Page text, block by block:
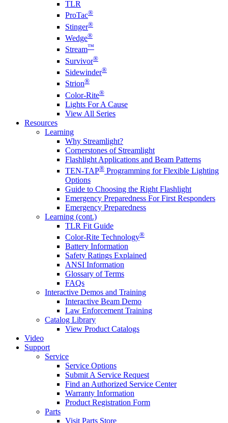
TLR
ProTac®
Stinger®
Wedge®
Stream™
Survivor®
Sidewinder®
Strion®
Color-Rite®
Lights For A Cause
View All Series
Resources
Learning
Why Streamlight?
Cornerstones of Streamlight
Flashlight Applications and Beam Patterns
TEN-TAP® Programming for Flexible Lighting
Options
Guide to Choosing the Right Flashlight
Emergency Preparedness For First Responders
Emergency Preparedness
Learning (cont.)
TLR Fit Guide
Color-Rite Technology®
Battery Information
Safety Ratings Explained
ANSI Information
Glossary of Terms
FAQs
Interactive Demos and Training
Interactive Beam Demo
Law Enforcement Training
Catalog Library
View Product Catalogs
Video
Support
Service
Service Options
Submit A Service Request
Find an Authorized Service Center
Warranty Information
Product Registration Form
Parts
Visit Parts Store